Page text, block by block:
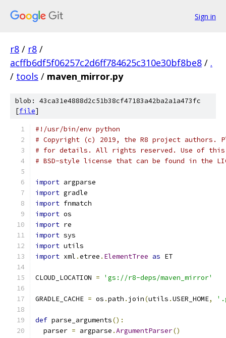
Sign in
r8 / r8 /
acffb6df5f06257c2d6ff784625c310e30bf8be8 / .
/ tools / maven_mirror.py
blob: 43ca31e4888d2c51b38cf47183a42ba2a1a473fc
[file]
#!/usr/bin/env python
# Copyright (c) 2019, the R8 project authors.
# for details. All rights reserved. Use of this
# BSD-style license that can be found in the
import argparse
import gradle
import fnmatch
import os
import re
import sys
import utils
import xml .etree . ElementTree as ET
CLOUD_LOCATION = 'gs://r8-deps/maven_mirror'
GRADLE_CACHE = os .path . join(utils .USER_HOME,
def parse_arguments():
  parser
= argparse .ArgumentParser()